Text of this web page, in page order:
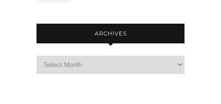
ARCHIVES
Archives